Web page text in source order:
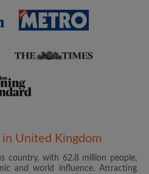
in United Kingdom
country, with 62.8 million people,
and world influence. Attracting